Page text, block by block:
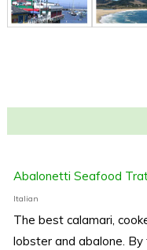
Abalonetti Seafood
Italian
The best calamari,
lobster and abalone.